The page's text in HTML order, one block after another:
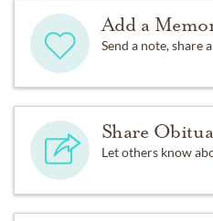
Add a
Send a note, share
Share
Let others know